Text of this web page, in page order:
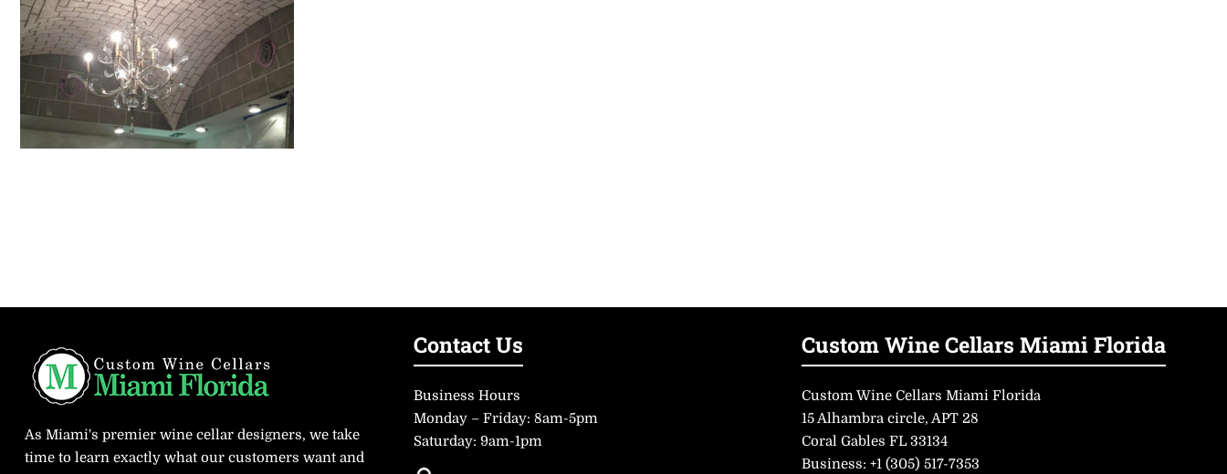
As Miami's premier wine cellar designers, we take
time to learn exactly what our customers want and
Contact Us
Business Hours
Monday – Friday: 8am-5pm
Saturday: 9am-1pm
Custom Wine Cellars Miami Florida
Custom Wine Cellars Miami Florida
15 Alhambra circle, APT 28
Coral Gables FL 33134
Business:+1 (305) 517-7353